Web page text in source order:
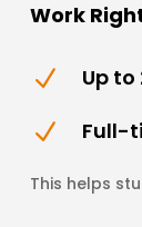
Work
N Up
N Full-
This helps